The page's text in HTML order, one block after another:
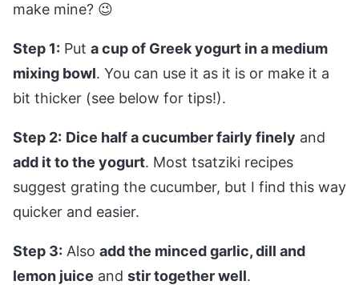
make mine? 😉
Step 1: Put a cup of Greek yogurt in a medium
mixing bowl. You can use it as it is or make it a
bit thicker (see below for tips!).
Step 2: Dice half a cucumber fairly finely and
add it to the yogurt. Most tsatziki recipes
suggest grating the cucumber, but I find this way
quicker and easier.
Step 3: Also add the minced garlic, dill and
lemon juice and stir together well.